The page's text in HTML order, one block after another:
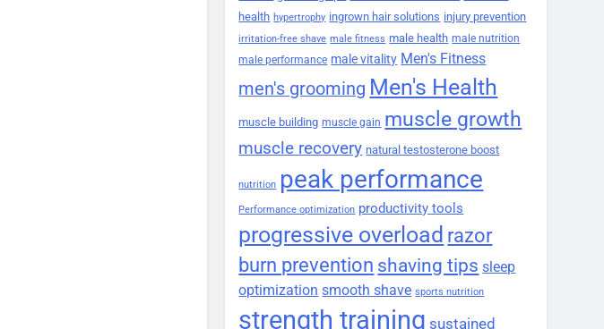
health hypertrophy ingrown hair solutions injury prevention
irritation-free shave male fitness male health male nutrition
male performance male vitality Men's Fitness
men's grooming Men's Health
muscle building muscle gain muscle growth
muscle recovery natural testosterone boost
nutrition peak performance
Performance optimization productivity tools
progressive overload razor
burn prevention shaving tips sleep
optimization smooth shave sports nutrition
strength training sustained